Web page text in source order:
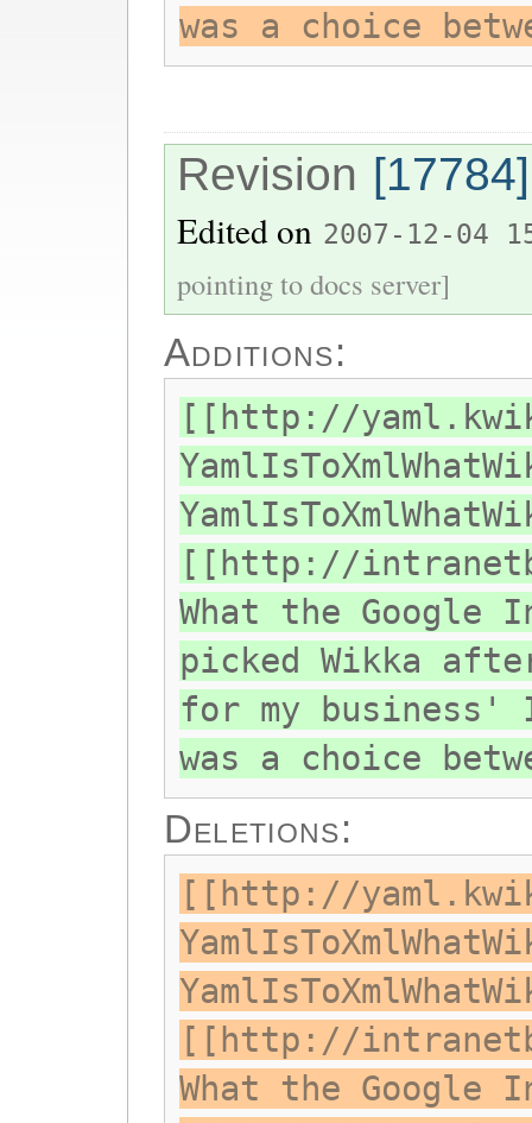
was a choice
Revision [17784]
Edited on 2007-12-04
pointing to docs server]
Additions:
[[http://
[[http://
What the Google
picked Wikka
for my
was a choice
Deletions:
[[http://
[[http://
What the Google